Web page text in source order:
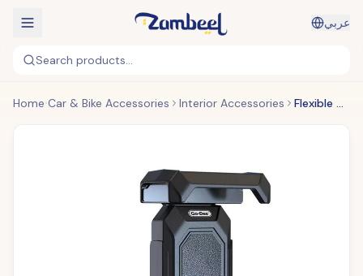
عربي
Search products...
Home Car & Bike Accessories Interior Accessories Flexible & Adjustable Bike Holder